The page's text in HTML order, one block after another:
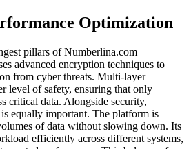
Optimization
pillars of Numberlina.com
advanced encryption techniques to
from cyber threats. Multi-layer
level of safety, ensuring that only
critical data. Alongside security,
equally important. The platform is
of data without slowing down. Its
efficiently across different systems,